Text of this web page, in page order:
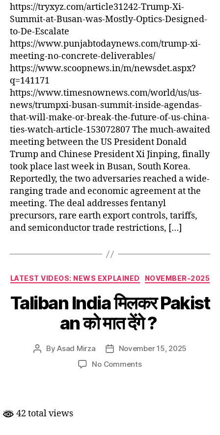
Optics
Designed
to
Escalate
https://tryxyz.com/article31242-Trump-Xi-
Summit-at-Busan-was-Mostly-Optics-Designed-
to-De-Escalate
https://www.punjabtodaynews.com/trump-xi-
meeting-no-concrete-deliverables/
https://www.scoopnews.in/m/newsdet.aspx?
q=141171
https://www.timesnownews.com/world/us/us-
news/trumpxi-busan-summit-inside-agendas-
that-will-make-or-break-the-future-of-us-china-
ties-watch-article-153072807 The much-awaited
meeting between the US President Donald
Trump and Chinese President Xi Jinping, finally
took place last week in Busan, South Korea.
Reportedly, the two adversaries reached a wide-
ranging trade and economic agreement at the
meeting. The deal addresses fentanyl
precursors, rare earth export controls, tariffs,
and semiconductor trade restrictions, […]
Categories
LATEST VIDEOS: NEWS EXPLAINED NOVEMBER-2025
Taliban India मिलकर Pakist
an को मात देंगे ?
PostByAsad Mirza
PostNovember 15, 2025
No Commentson
42 total views